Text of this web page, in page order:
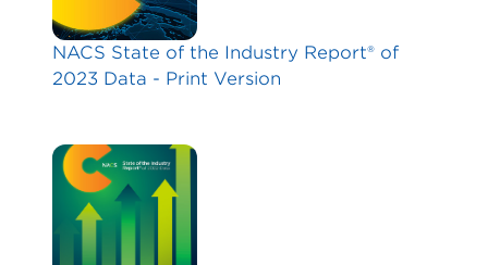
NACS State of the Industry Report® of
2023 Data - Print Version